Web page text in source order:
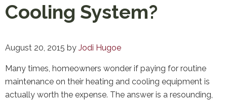
Cooling System?
August 20, 2015 by Jodi Hugoe
Many times, homeowners wonder if paying for routine
maintenance on their heating and cooling equipment is
actually worth the expense. The answer is a resounding,